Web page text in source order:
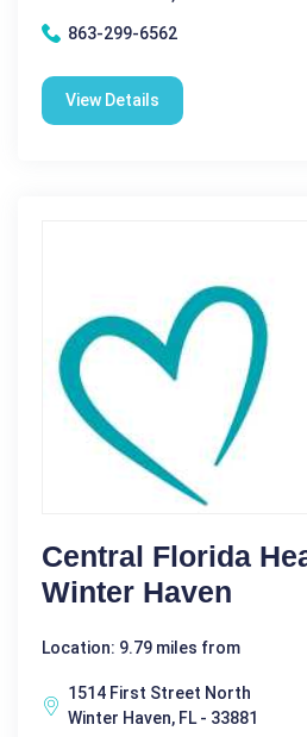
863-299-6562
View Details
Central Florida
Winter Haven
Location: 9.79 miles from
1514 First Street North
Winter Haven, FL - 33881